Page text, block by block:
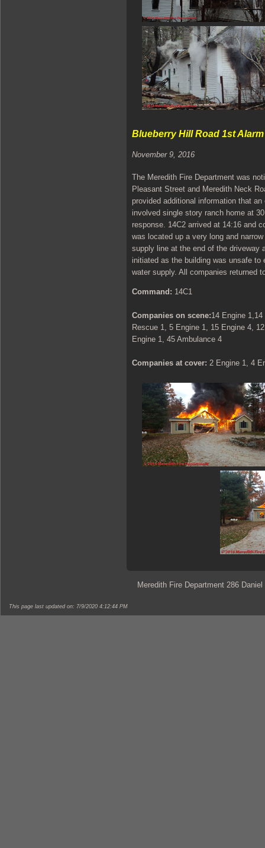
Blueberry Hill Road 1st
November 9, 2016
The Meredith Fire Department was
Pleasant Street and Meredith Neck
provided additional information that
involved single story ranch home at
response. 14C2 arrived at 14:16 and
was located up a very long and
supply line at the end of the driveway
initiated as the building was unsafe
water supply. All companies returned
Command: 14C1
Companies on scene:14 Engine
Rescue 1, 5 Engine 1, 15 Engine 4,
Engine 1, 45 Ambulance 4
Companies at cover: 2 Engine 1, 4
Meredith Fire Department 286
This page last updated on: 7/9/2020 4:12:44 PM